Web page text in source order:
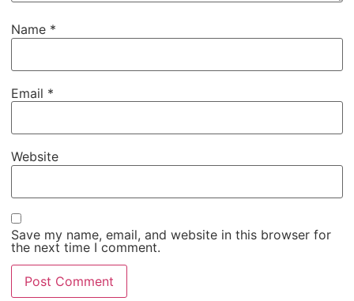
Name *
Email *
Website
Save my name, email, and website in this browser for
the next time I comment.